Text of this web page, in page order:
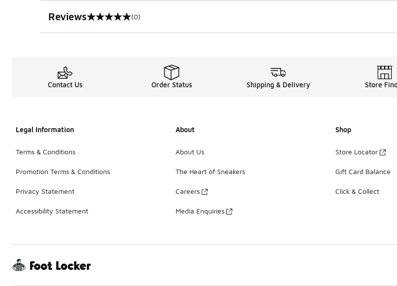
Reviews
0 out of 5 rating (0)
Contact Us Order Status Shipping & Delivery Store
Legal Information
Terms & Conditions
Promotion Terms & Conditions
Privacy Statement
Accessibility Statement
About
About Us
The Heart of Sneakers
Careers
Media Enquiries
Shop
Store Locator
Gift Card Balance
Click & Collect